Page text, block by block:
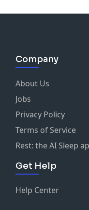
Company
About Us
Jobs
Privacy Policy
Terms of Service
Rest: the AI Sleep
Get Help
Help Center